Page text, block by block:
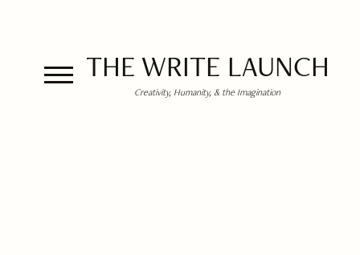
THE WRITE LAUNCH
Creativity, Humanity, & the Imagination